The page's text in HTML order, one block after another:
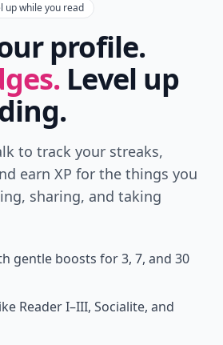
up while you read
profile.
Level up
to track your streaks,
earn XP for the things you
sharing, and taking
gentle boosts for 3, 7, and 30
Reader I–III, Socialite, and